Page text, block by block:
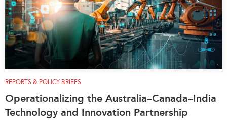
REPORTS & POLICY BRIEFS
Operationalizing the Australia–Canada–India
Technology and Innovation Partnership